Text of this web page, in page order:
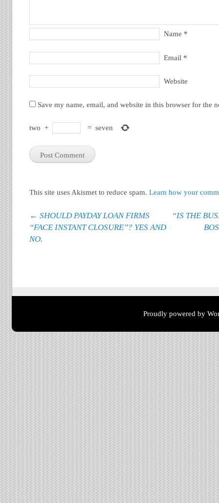
Name *
Email *
Website
Save my name, email, and website in this browser for the
two + = seven
This site uses Akismet to reduce spam.Learn how your
Post navigation
← SHOULD PAYDAY LOAN FIRMS
“FACE INSTANT CLOSURE”? YES AND
NO.
“IS THE
Proudly powered by